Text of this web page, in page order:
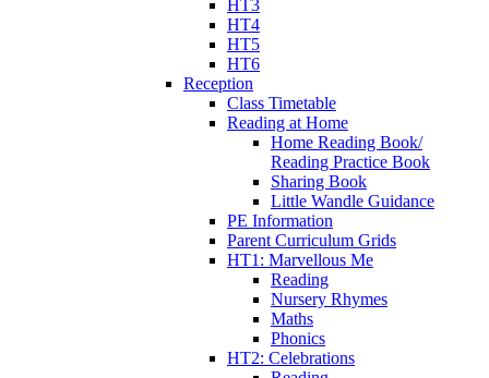
HT3
HT4
HT5
HT6
Reception
Class Timetable
Reading at Home
Home Reading Book/
Reading Practice Book
Sharing Book
Little Wandle Guidance
PE Information
Parent Curriculum Grids
HT1: Marvellous Me
Reading
Nursery Rhymes
Maths
Phonics
HT2: Celebrations